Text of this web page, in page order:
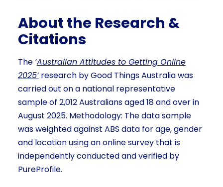
About the Research &
Citations
The ‘Australian Attitudes to Getting Online
2025’research by Good Things Australia was
carried out on a national representative
sample of 2,012 Australians aged 18 and over in
August 2025. Methodology: The data sample
was weighted against ABS data for age, gender
and location using an online survey that is
independently conducted and verified by
PureProfile.